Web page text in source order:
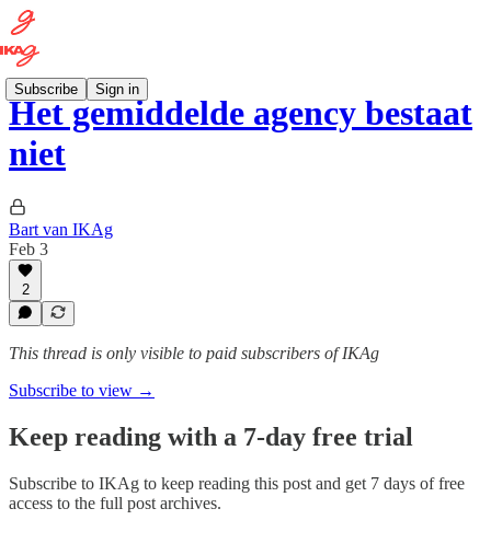
Subscribe Sign in
Het gemiddelde agency bestaat
niet
Bart van IKAg
Feb 3
2
This thread is only visible to paid subscribers of IKAg
Subscribe to view →
Keep reading with a 7-day free trial
Subscribe to IKAg to keep reading this post and get 7 days of free
access to the full post archives.